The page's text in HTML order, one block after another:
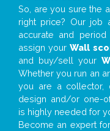
So, are you sure the
right price? Our job
accurate and
assign yourWall
and buy/sell your
Whether you run an
you are a collector,
design and/or one-
is highly needed for
Become an expert for